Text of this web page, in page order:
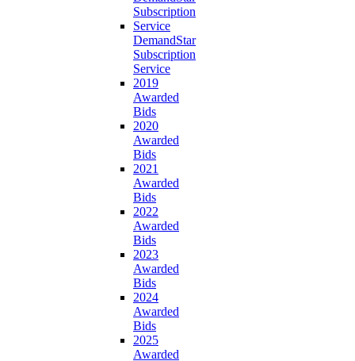
DemandStar
Subscription
Service
2019
Awarded
Bids
2020
Awarded
Bids
2021
Awarded
Bids
2022
Awarded
Bids
2023
Awarded
Bids
2024
Awarded
Bids
2025
Awarded